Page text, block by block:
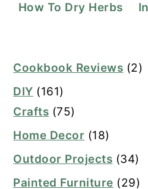
How To Dry Herbs
Cookbook Reviews (2)
DIY (161)
Crafts (75)
Home Decor (18)
Outdoor Projects (34)
Painted Furniture (29)